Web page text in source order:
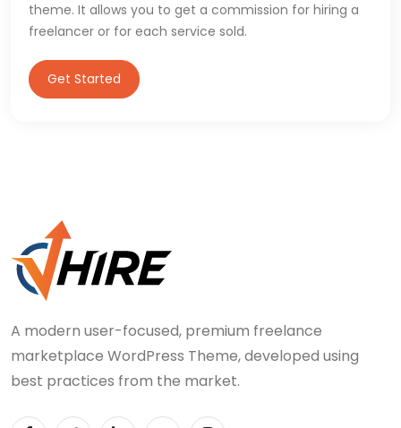
theme. It allows you to get a commission for hiring a
freelancer or for each service sold.
Get Started
A modern user-focused, premium freelance
marketplace WordPress Theme, developed using
best practices from the market.